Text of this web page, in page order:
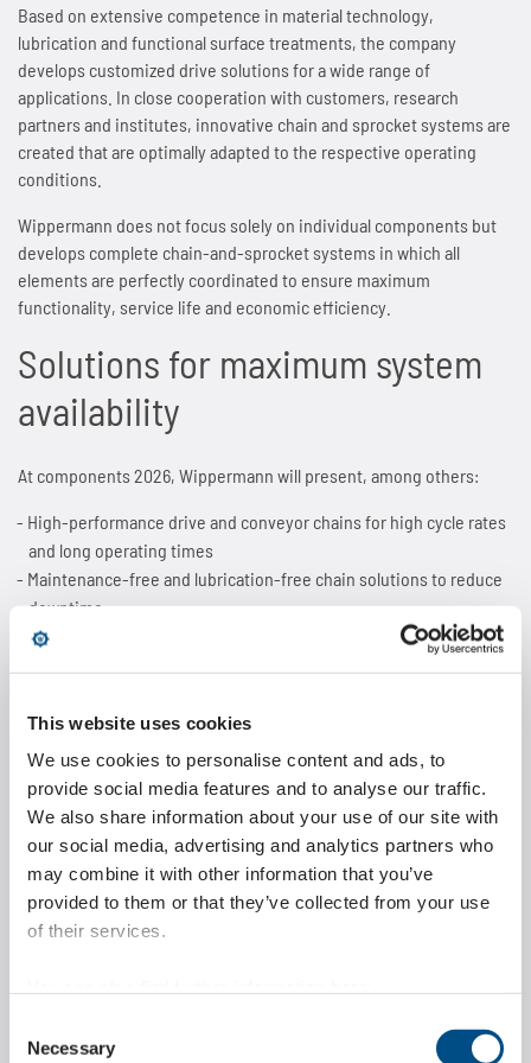
This website uses cookies
We use cookies to personalise content and ads, to
provide social media features and to analyse our traffic.
We also share information about your use of our site with
our social media, advertising and analytics partners who
may combine it with other information that you’ve
provided to them or that they’ve collected from your use
of their services.
https://www.wippermann.com/en/imprint-disclaimer
Selection
Necessary
Bush chains
Top plate conveyor chains
ATC chains
Inverted tooth chains
News
Contact
Sprockets for hollow pin chains type 01650
Sprockets for double pitch roller chains
News
Contact
Technical data
Frequently asked questions (FAQ)
Inquiry for the Marathon Lift
News
Contact
SPANN-BOX®
ETP shaft bushing
Chain breakers
Chain puller
News
Contact
Painting system with ML 1.000
Cherenkov Telescope with duplex special chains
Cleaning of solar collectors
Grippers for tree trunks
Drives for test benches
Gondolas on the Ericcson Globe
News
Contact
Contact
Contact
Based on extensive competence in material technology,
lubrication and functional surface treatments, the company
develops customized drive solutions for a wide range of
applications. In close cooperation with customers, research
partners and institutes, innovative chain and sprocket systems are
created that are optimally adapted to the respective operating
conditions.
Wippermann does not focus solely on individual components but
develops complete chain-and-sprocket systems in which all
elements are perfectly coordinated to ensure maximum
functionality, service life and economic efficiency.
Solutions for maximum system
availability
At components 2026, Wippermann will present, among others:
High-performance drive and conveyor chains for high cycle rates
and long operating times
Maintenance-free and lubrication-free chain solutions to reduce
downtime
FDA-compliant materials for applications in the food and
for individual machine requirements
The development of these solutions is based on detailed
requirement profiles in which parameters such as loads, speeds,
environmental conditions and wear behavior are systematically
analyzed to achieve optimal chain design.
Highlight at the exhibition